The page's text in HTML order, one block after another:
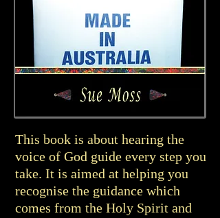
This book is about hearing the
voice of God guide every step you
take. It is aimed at helping you
recognise the guidance which
comes from the Holy Spirit and